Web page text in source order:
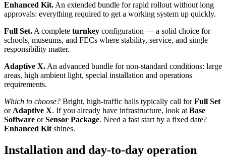
Enhanced Kit. An extended bundle for rapid rollout without long
approvals: everything required to get a working system up quickly.
Full Set. A complete turnkey configuration — a solid choice for
schools, museums, and FECs where stability, service, and single
responsibility matter.
Adaptive X. An advanced bundle for non-standard conditions: large
areas, high ambient light, special installation and operations
requirements.
Which to choose? Bright, high-traffic halls typically call forFull Set
or Adaptive X. If you already have infrastructure, look at Base
Software orSensor Package. Need a fast start by a fixed date?
Enhanced Kit shines.
Installation and day-to-day operation